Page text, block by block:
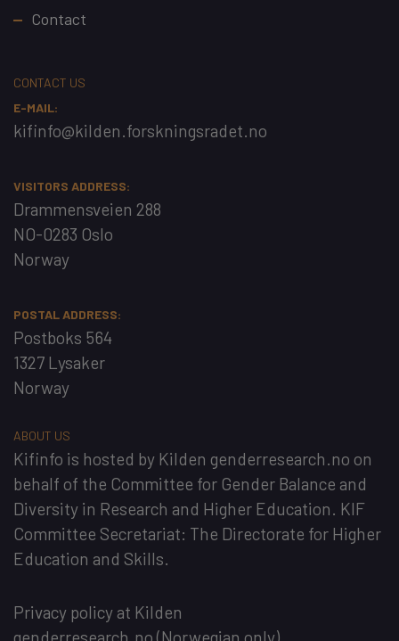
Contact
CONTACT US
E-MAIL:
kifinfo@kilden.forskningsradet.no
VISITORS ADDRESS:
Drammensveien 288
NO-0283 Oslo
Norway
POSTAL ADDRESS:
Postboks 564
1327 Lysaker
Norway
ABOUT US
Kifinfo is hosted by Kilden genderresearch.no on
behalf of the Committee for Gender Balance and
Diversity in Research and Higher Education. KIF
Committee Secretariat: The Directorate for Higher
Education and Skills.
Privacy policy at Kilden